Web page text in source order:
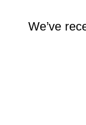
We’ve